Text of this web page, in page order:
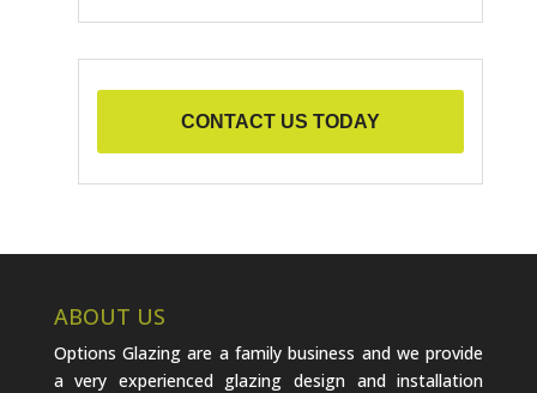
CONTACT US TODAY
ABOUT US
Options Glazing are a family business and we provide
a very experienced glazing design and installation